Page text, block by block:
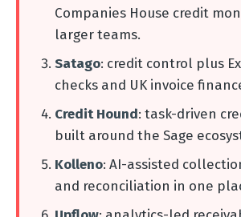
Companies House credit
larger teams.
Satago: credit control plus
checks and UK invoice
Credit Hound: task-driven
built around the Sage
Kolleno: AI-assisted
and reconciliation in one